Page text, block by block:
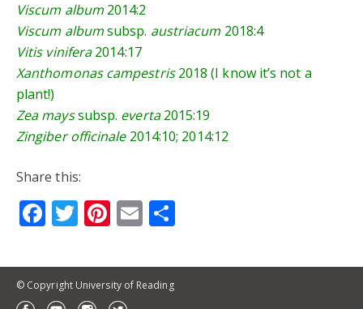
Viscum album 2014:2
Viscum albumsubsp. austriacum 2018:4
Vitis vinifera2014:17
Xanthomonas campestris2018 (I know it’s not a
plant!)
Zea mayssubsp. everta2015:19
Zingiber officinale 2014:10; 2014:12
Share this:
Facebook
Twitter
Pinterest
Email
© Copyright University of Reading